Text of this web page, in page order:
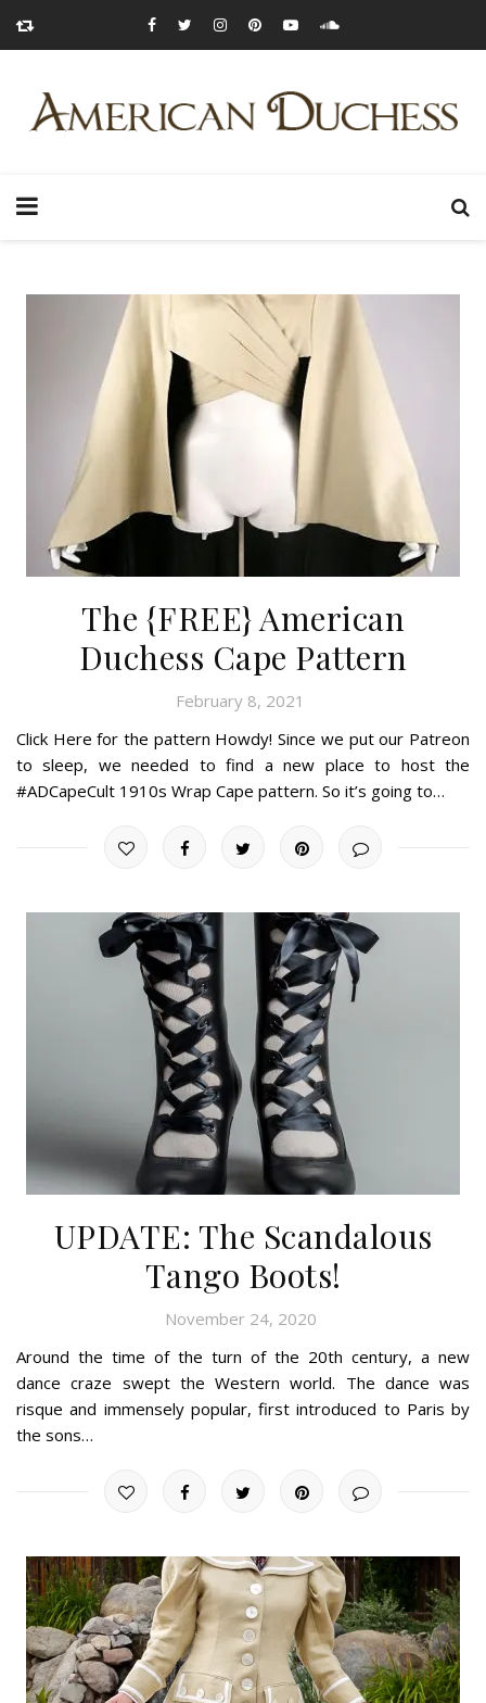
The {FREE} American
Duchess Cape Pattern
February 8, 2021
Click Here for the pattern Howdy! Since we put our Patreon
to sleep, we needed to find a new place to host the
#ADCapeCult 1910s Wrap Cape pattern. So it’s going to…
UPDATE: The Scandalous
Tango Boots!
November 24, 2020
Around the time of the turn of the 20th century, a new
dance craze swept the Western world. The dance was
risque and immensely popular, first introduced to Paris by
the sons…